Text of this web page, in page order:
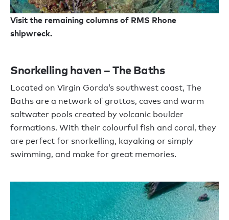
Visit the remaining columns of RMS Rhone
shipwreck.
Snorkelling haven – The Baths
Located on Virgin Gorda’s southwest coast, The
Baths are a network of grottos, caves and warm
saltwater pools created by volcanic boulder
formations. With their colourful fish and coral, they
are perfect for snorkelling, kayaking or simply
swimming, and make for great memories.